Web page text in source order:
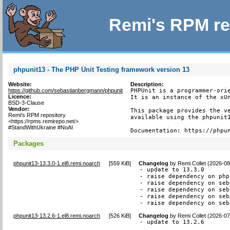
Remi's RPM
phpunit13 - The PHP Unit Testing framework version 13
Website:
https://github.com/sebastianbergmann/phpunit
Licence:
BSD-3-Clause
Vendor:
Remi's RPM repository
<https://rpms.remirepo.net/>
#StandWithUkraine #NoAI
Description:
PHPUnit is a programmer-
It is an instance of the
This package provides the
available using the
Documentation: https://
Packages
phpunit13-13.3.0-1.el8.remi.noarch [559 KiB] Changelog byRemi Collet (2026-
- update to 13.3.0
- raise dependency on
- raise dependency on
- raise dependency on
- raise dependency on
- raise dependency on
phpunit13-13.2.6-1.el8.remi.noarch [526 KiB] Changelog byRemi Collet (2026-
- update to 13.2.6